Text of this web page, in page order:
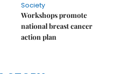
Society
Workshops promote
national breast cancer
action plan